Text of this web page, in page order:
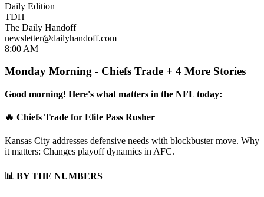
Daily Edition
TDH
The Daily Handoff
newsletter@dailyhandoff.com
8:00 AM
Monday Morning - Chiefs Trade + 4 More Stories
Good morning! Here's what matters in the NFL today:
🔥 Chiefs Trade for Elite Pass Rusher
Kansas City addresses defensive needs with blockbuster move. Why
it matters: Changes playoff dynamics in AFC.
📊 BY THE NUMBERS